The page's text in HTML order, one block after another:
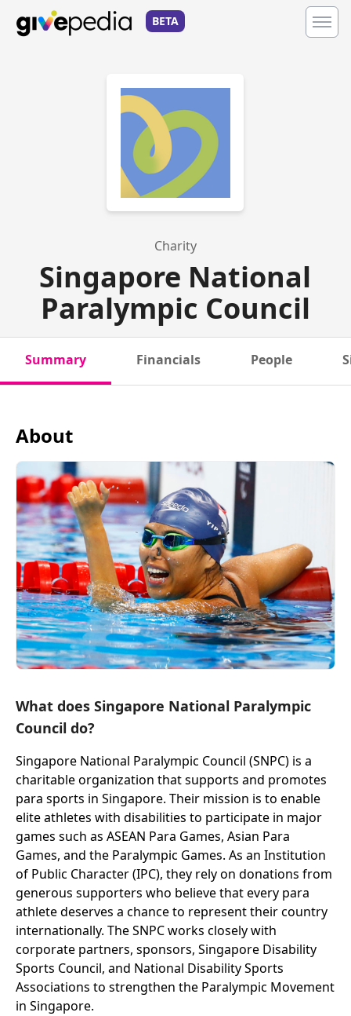
BETA
Charity
Singapore National
Paralympic Council
Summary Financials People
About
What does Singapore National Paralympic
Council do?
Singapore National Paralympic Council (SNPC) is a
charitable organization that supports and promotes
para sports in Singapore. Their mission is to enable
elite athletes with disabilities to participate in major
games such as ASEAN Para Games, Asian Para
Games, and the Paralympic Games. As an Institution
of Public Character (IPC), they rely on donations from
generous supporters who believe that every para
athlete deserves a chance to represent their country
internationally. The SNPC works closely with
corporate partners, sponsors, Singapore Disability
Sports Council, and National Disability Sports
Associations to strengthen the Paralympic Movement
in Singapore.